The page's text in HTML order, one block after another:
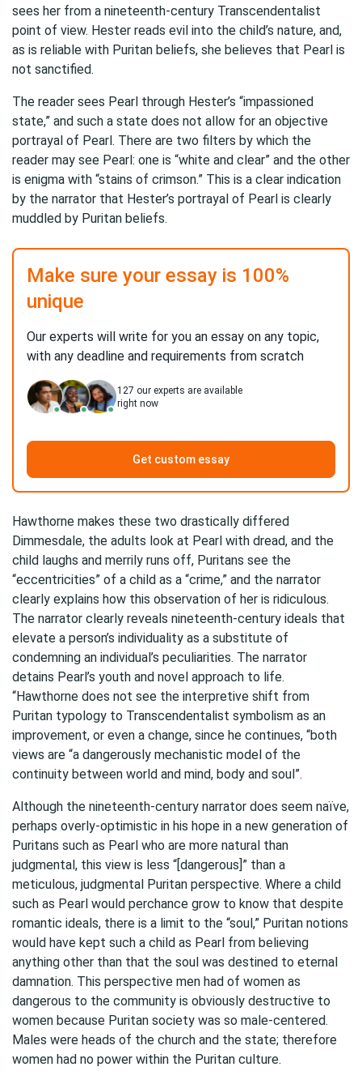
sees her from a nineteenth-century Transcendentalist
point of view. Hester reads evil into the child’s nature, and,
as is reliable with Puritan beliefs, she believes that Pearl is
not sanctified.
The reader sees Pearl through Hester’s “impassioned
state,” and such a state does not allow for an objective
portrayal of Pearl. There are two filters by which the
reader may see Pearl: one is “white and clear” and the other
is enigma with “stains of crimson.” This is a clear indication
by the narrator that Hester’s portrayal of Pearl is clearly
muddled by Puritan beliefs.
Make sure your essay is 100%
unique
Our experts will write for you an essay on any topic,
with any deadline and requirements from scratch
127 our experts are available
right now
Get custom essay
Hawthorne makes these two drastically differed
Dimmesdale, the adults look at Pearl with dread, and the
child laughs and merrily runs off, Puritans see the
“eccentricities” of a child as a “crime,” and the narrator
clearly explains how this observation of her is ridiculous.
The narrator clearly reveals nineteenth-century ideals that
elevate a person’s individuality as a substitute of
condemning an individual’s peculiarities. The narrator
detains Pearl’s youth and novel approach to life.
“Hawthorne does not see the interpretive shift from
Puritan typology to Transcendentalist symbolism as an
improvement, or even a change, since he continues, “both
views are “a dangerously mechanistic model of the
continuity between world and mind, body and soul”.
Although the nineteenth-century narrator does seem naïve,
perhaps overly-optimistic in his hope in a new generation of
Puritans such as Pearl who are more natural than
judgmental, this view is less “[dangerous]” than a
meticulous, judgmental Puritan perspective. Where a child
such as Pearl would perchance grow to know that despite
romantic ideals, there is a limit to the “soul,” Puritan notions
would have kept such a child as Pearl from believing
anything other than that the soul was destined to eternal
damnation. This perspective men had of women as
dangerous to the community is obviously destructive to
women because Puritan society was so male-centered.
Males were heads of the church and the state; therefore
women had no power within the Puritan culture.